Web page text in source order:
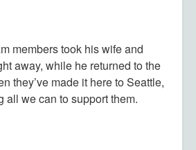
members took his wife and
away, while he returned to the
they’ve made it here to Seattle,
all we can to support them.